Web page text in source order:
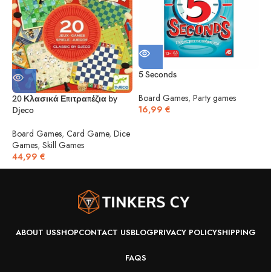
20 Κλασικά Επιτραπέζια by
Djeco
Board Games, Card Game, Dice
Games, Skill Games
44,99 €
5 Seconds
Board Games, Party games
16,99 €
ABOUT USSHOPCONTACT USBLOGPRIVACY POLICYSHIPPING
FAQS